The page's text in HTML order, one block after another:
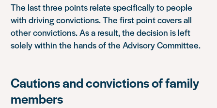
The last three points relate specifically to people
with driving convictions. The first point covers all
other convictions. As a result, the decision is left
solely within the hands of the Advisory Committee.
Cautions and convictions of family
members